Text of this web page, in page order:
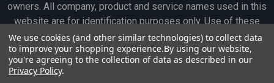
owners. All company, product and service names used in this
website are for identification purposes only. Use of these
names, logos, and brands does not imply endorsement.
We use cookies (and other similar technologies) to collect data
to improve your shopping experience.By using our website,
you're agreeing to the collection of data as described in our
Privacy Policy.